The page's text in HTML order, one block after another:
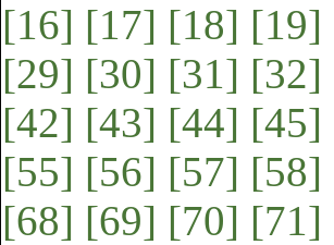
[16] [17] [18] [19]
[29] [30] [31] [32]
[42] [43] [44] [45]
[55] [56] [57] [58]
[68] [69] [70] [71]